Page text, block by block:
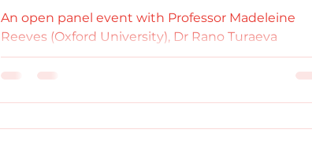
An open panel event with Professor Madeleine
Reeves (Oxford University), Dr Rano Turaeva
(Ludwig Maximillian University) and Dr Diana T....